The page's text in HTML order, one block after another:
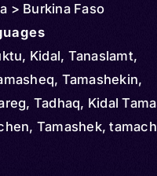
> Burkina Faso
Kidal, Tanaslamt,
Tamashekin,
Tadhaq, Kidal
Tamashek,